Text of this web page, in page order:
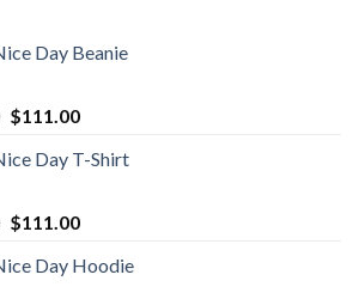
Day Beanie
Original
was:
$111.00Current
is:
Day T-Shirt
Original
was:
$111.00Current
is:
Day Hoodie